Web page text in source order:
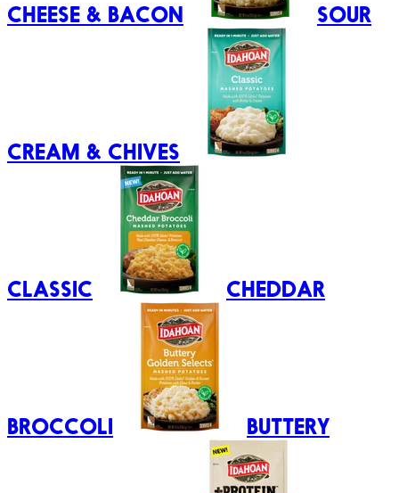
CHEESE & BACON SOUR
CREAM & CHIVES
CLASSIC CHEDDAR
BROCCOLI BUTTERY